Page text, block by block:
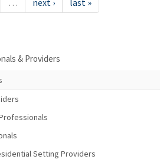
… next › last »
& Providers
Setting Providers